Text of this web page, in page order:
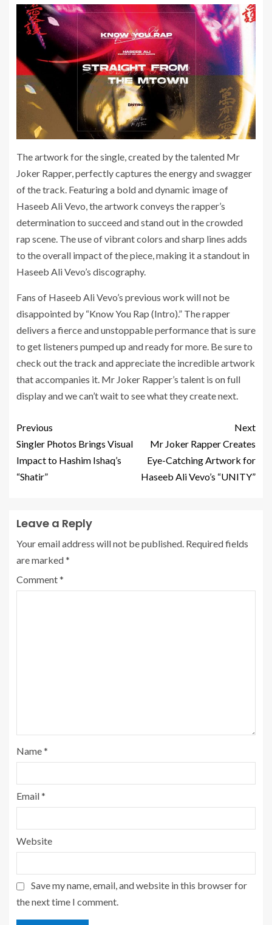
The artwork for the single, created by the talented Mr
Joker Rapper, perfectly captures the energy and swagger
of the track. Featuring a bold and dynamic image of
Haseeb Ali Vevo, the artwork conveys the rapper’s
determination to succeed and stand out in the crowded
rap scene. The use of vibrant colors and sharp lines adds
to the overall impact of the piece, making it a standout in
Haseeb Ali Vevo’s discography.
Fans of Haseeb Ali Vevo’s previous work will not be
disappointed by “Know You Rap (Intro).” The rapper
delivers a fierce and unstoppable performance that is sure
to get listeners pumped up and ready for more. Be sure to
check out the track and appreciate the incredible artwork
that accompanies it. Mr Joker Rapper’s talent is on full
display and we can’t wait to see what they create next.
Previous
Singler Photos Brings Visual
Impact to Hashim Ishaq’s
“Shatir”
Next
Mr Joker Rapper Creates
Eye-Catching Artwork for
Haseeb Ali Vevo’s “UNITY”
Leave a Reply
Your email address will not be published. Required fields
are marked*
Comment*
Name*
Email*
Website
Save my name, email, and website in this browser for
the next time I comment.